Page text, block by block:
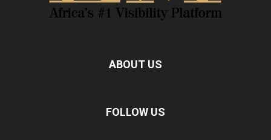
ABOUT US
FOLLOW US